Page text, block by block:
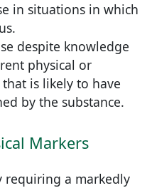
in situations in which
despite knowledge
physical or
is likely to have
by the substance.
Markers
requiring a markedly